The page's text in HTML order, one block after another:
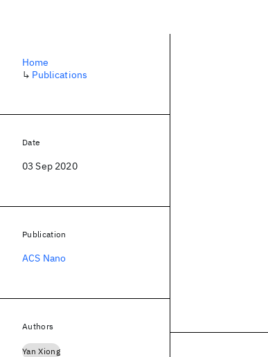
Home
↳ Publications
Date
03 Sep 2020
Publication
ACS Nano
Authors
Yan Xiong